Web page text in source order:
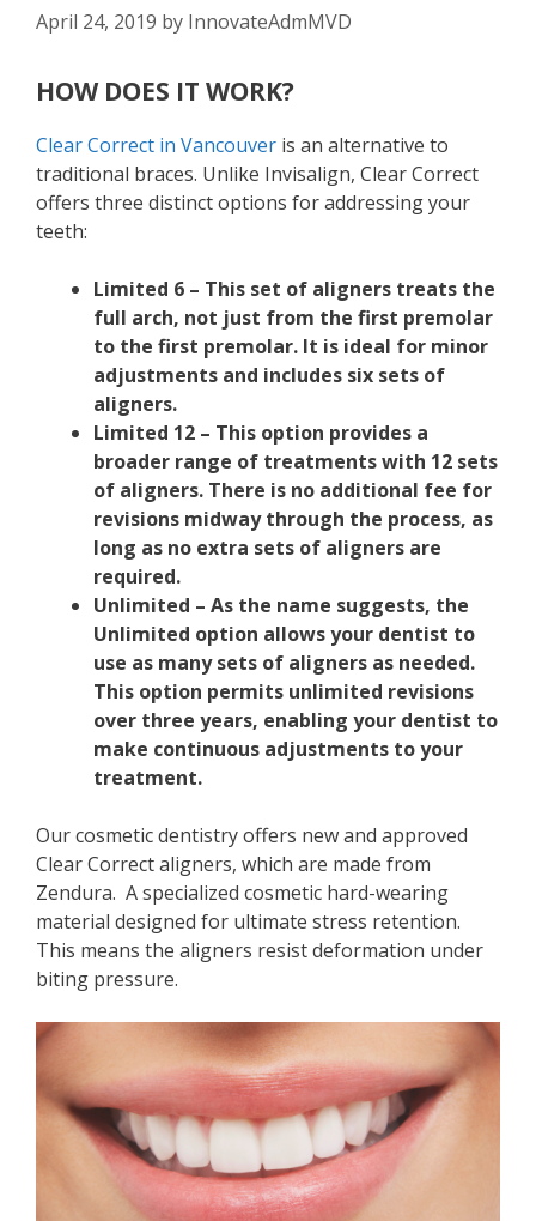
April 24, 2019 by InnovateAdmMVD
HOW DOES IT WORK?
Clear Correct in Vancouver is an alternative to
traditional braces. Unlike Invisalign, Clear Correct
offers three distinct options for addressing your
teeth:
Limited 6 – This set of aligners treats the
full arch, not just from the first premolar
to the first premolar. It is ideal for minor
adjustments and includes six sets of
aligners.
Limited 12 – This option provides a
broader range of treatments with 12 sets
of aligners. There is no additional fee for
revisions midway through the process, as
long as no extra sets of aligners are
required.
Unlimited – As the name suggests, the
Unlimited option allows your dentist to
use as many sets of aligners as needed.
This option permits unlimited revisions
over three years, enabling your dentist to
make continuous adjustments to your
treatment.
Our cosmetic dentistry offers new and approved
Clear Correct aligners, which are made from
Zendura. A specialized cosmetic hard-wearing
material designed for ultimate stress retention.
This means the aligners resist deformation under
biting pressure.